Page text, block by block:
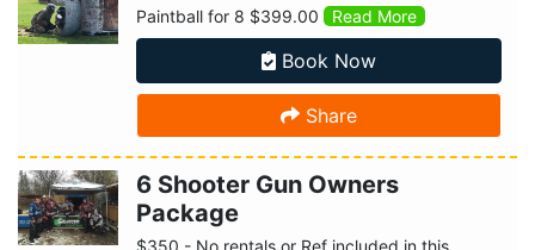
Paintball for 8 $399.00 Read More
Book Now
Share
6 Shooter Gun Owners
Package